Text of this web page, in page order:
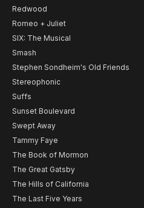
Redwood
Romeo + Juliet
SIX: The Musical
Smash
Stephen Sondheim's Old Friends
Stereophonic
Suffs
Sunset Boulevard
Swept Away
Tammy Faye
The Book of Mormon
The Great Gatsby
The Hills of California
The Last Five Years